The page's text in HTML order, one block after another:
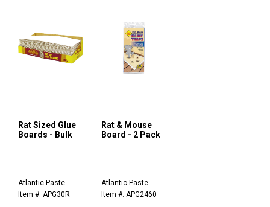
Rat Sized Glue
Boards - Bulk
Atlantic Paste
Item #: APG30R
Rat & Mouse
Board - 2 Pack
Atlantic Paste
Item #: APG2460